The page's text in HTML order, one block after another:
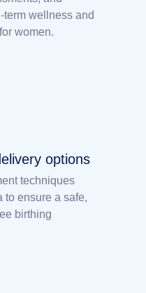
wellness and
women.
options
techniques
to ensure a safe,
birthing